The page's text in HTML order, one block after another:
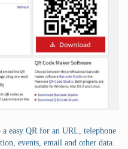
easy QR for an URL, telephone
events, email and other data.